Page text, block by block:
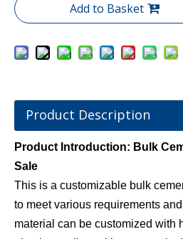
Add to Basket
Product Description
Product Introduction: Bulk
Sale
This is a customizable bulk
to meet various requirements
material can be customized with